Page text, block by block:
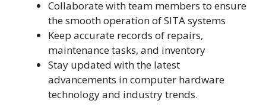
Collaborate with team members to ensure
the smooth operation of SITA systems
Keep accurate records of repairs,
maintenance tasks, and inventory
Stay updated with the latest
advancements in computer hardware
technology and industry trends.